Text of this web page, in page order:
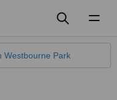
Westbourne Park